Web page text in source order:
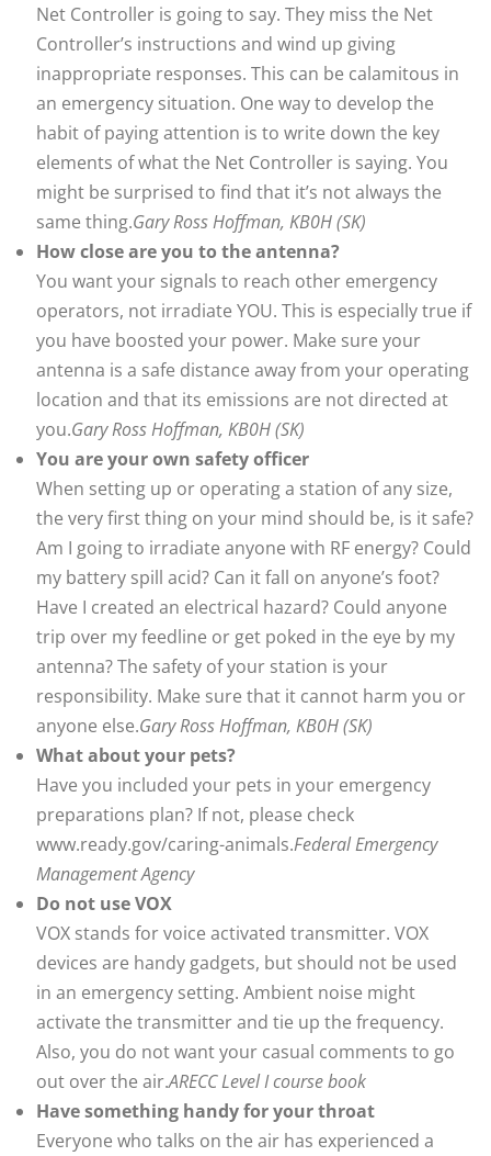
Net Controller is going to say. They miss the Net
Controller’s instructions and wind up giving
inappropriate responses. This can be calamitous in
an emergency situation. One way to develop the
habit of paying attention is to write down the key
elements of what the Net Controller is saying. You
might be surprised to find that it’s not always the
same thing.Gary Ross Hoffman, KB0H (SK)
How close are you to the antenna?
You want your signals to reach other emergency
operators, not irradiate YOU. This is especially true if
you have boosted your power. Make sure your
antenna is a safe distance away from your operating
location and that its emissions are not directed at
you.Gary Ross Hoffman, KB0H (SK)
You are your own safety officer
When setting up or operating a station of any size,
the very first thing on your mind should be, is it safe?
Am I going to irradiate anyone with RF energy? Could
my battery spill acid? Can it fall on anyone’s foot?
Have I created an electrical hazard? Could anyone
trip over my feedline or get poked in the eye by my
antenna? The safety of your station is your
responsibility. Make sure that it cannot harm you or
anyone else.Gary Ross Hoffman, KB0H (SK)
What about your pets?
Have you included your pets in your emergency
preparations plan? If not, please check
www.ready.gov/caring-animals.Federal Emergency
Management Agency
Do not use VOX
VOX stands for voice activated transmitter. VOX
devices are handy gadgets, but should not be used
in an emergency setting. Ambient noise might
activate the transmitter and tie up the frequency.
Also, you do not want your casual comments to go
out over the air.ARECC Level I course book
Have something handy for your throat
Everyone who talks on the air has experienced a